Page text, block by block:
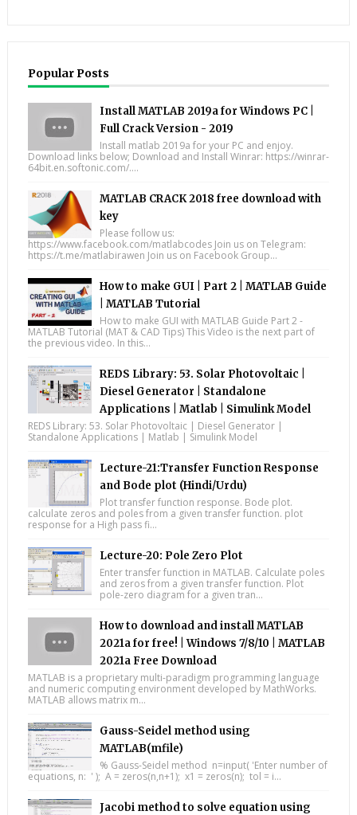
Popular Posts
Install MATLAB 2019a for Windows PC |
Full Crack Version - 2019
Install matlab 2019a for your PC and enjoy.
Download links below; Download and Install Winrar: https://winrar-
64bit.en.softonic.com/....
MATLAB CRACK 2018 free download with
key
Please follow us:
https://www.facebook.com/matlabcodes Join us on Telegram:
https://t.me/matlabirawen Join us on Facebook Group...
How to make GUI | Part 2 | MATLAB Guide
| MATLAB Tutorial
How to make GUI with MATLAB Guide Part 2 -
MATLAB Tutorial (MAT & CAD Tips) This Video is the next part of
the previous video. In this...
REDS Library: 53. Solar Photovoltaic |
Diesel Generator | Standalone
Applications | Matlab | Simulink Model
REDS Library: 53. Solar Photovoltaic | Diesel Generator |
Standalone Applications | Matlab | Simulink Model
Lecture-21:Transfer Function Response
and Bode plot (Hindi/Urdu)
Plot transfer function response. Bode plot.
calculate zeros and poles from a given transfer function. plot
response for a High pass fi...
Lecture-20: Pole Zero Plot
Enter transfer function in MATLAB. Calculate poles
and zeros from a given transfer function. Plot
pole-zero diagram for a given tran...
How to download and install MATLAB
2021a for free! | Windows 7/8/10 | MATLAB
2021a Free Download
MATLAB is a proprietary multi-paradigm programming language
and numeric computing environment developed by MathWorks.
MATLAB allows matrix m...
Gauss-Seidel method using
MATLAB(mfile)
% Gauss-Seidel method n=input( 'Enter number of
equations, n: ' ); A = zeros(n,n+1); x1 = zeros(n); tol = i...
Jacobi method to solve equation using